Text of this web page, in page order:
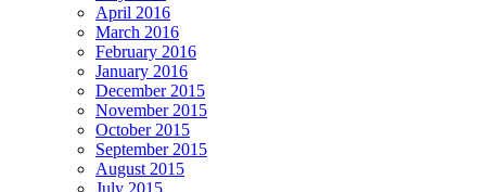
April 2016
March 2016
February 2016
January 2016
December 2015
November 2015
October 2015
September 2015
August 2015
July 2015